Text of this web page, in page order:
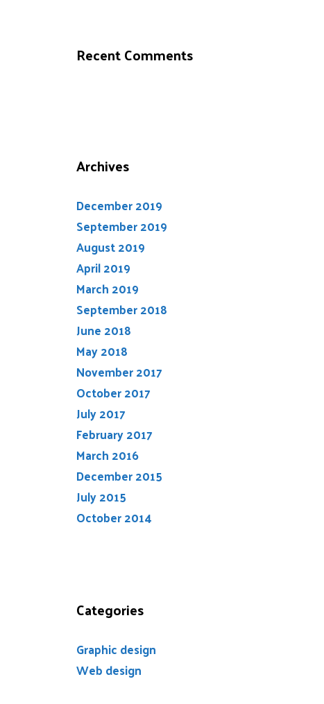
Recent Comments
Archives
December 2019
September 2019
August 2019
April 2019
March 2019
September 2018
June 2018
May 2018
November 2017
October 2017
July 2017
February 2017
March 2016
December 2015
July 2015
October 2014
Categories
Graphic design
Web design